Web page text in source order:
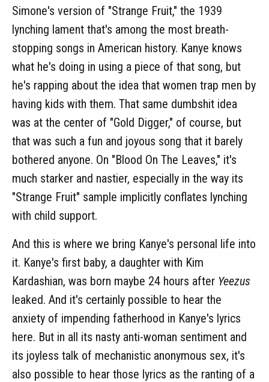
Simone's version of "Strange Fruit," the 1939
lynching lament that's among the most breath-
stopping songs in American history. Kanye knows
what he's doing in using a piece of that song, but
he's rapping about the idea that women trap men by
having kids with them. That same dumbshit idea
was at the center of "Gold Digger," of course, but
that was such a fun and joyous song that it barely
bothered anyone. On "Blood On The Leaves," it's
much starker and nastier, especially in the way its
"Strange Fruit" sample implicitly conflates lynching
with child support.
And this is where we bring Kanye's personal life into
it. Kanye's first baby, a daughter with Kim
Kardashian, was born maybe 24 hours after Yeezus
leaked. And it's certainly possible to hear the
anxiety of impending fatherhood in Kanye's lyrics
here. But in all its nasty anti-woman sentiment and
its joyless talk of mechanistic anonymous sex, it's
also possible to hear those lyrics as the ranting of a